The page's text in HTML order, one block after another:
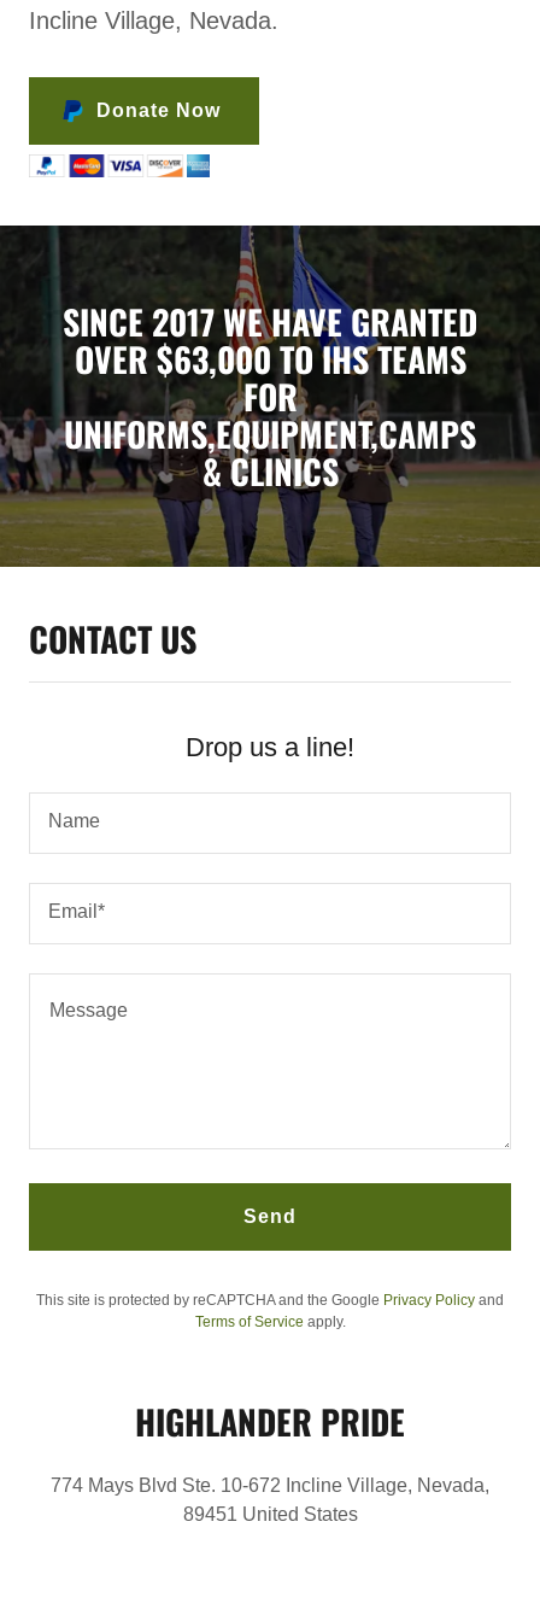
Incline Village, Nevada.
Donate Now
SINCE 2017 WE HAVE GRANTED
OVER $63,000 TO IHS TEAMS
FOR
UNIFORMS,EQUIPMENT,CAMPS
& CLINICS
CONTACT US
Drop us a line!
Name
Email*
Send
This site is protected by reCAPTCHA and the Google Privacy Policy and
Terms of Service apply.
HIGHLANDER PRIDE
774 Mays Blvd Ste. 10-672 Incline Village, Nevada,
89451 United States